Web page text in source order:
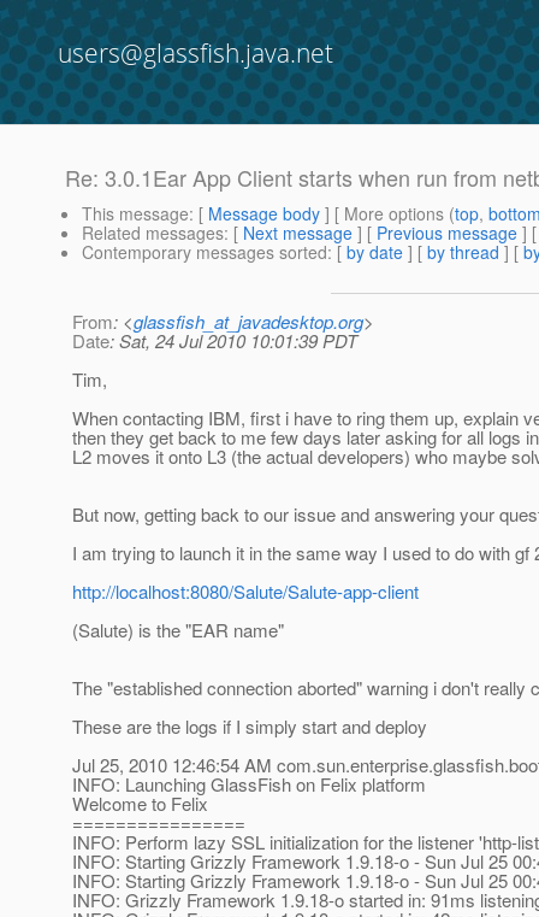
users@glassfish.java.net
Re: 3.0.1Ear App Client starts when run from
This message: [ Message body ] [ More options (top,
Related messages: [ Next message ] [ Previous message ]
Contemporary messages sorted: [ by date ] [ by thread ] [
From: <glassfish_at_javadesktop.org>
Date: Sat, 24 Jul 2010 10:01:39 PDT
Tim,
When contacting IBM, first i have to ring them up, explain
then they get back to me few days later asking for all logs
L2 moves it onto L3 (the actual developers) who maybe
But now, getting back to our issue and answering your
I am trying to launch it in the same way I used to do with gf
http://localhost:8080/Salute/Salute-app-client
(Salute) is the "EAR name"
The "established connection aborted" warning i don't really
These are the logs if I simply start and deploy
Jul 25, 2010 12:46:54 AM
INFO: Launching GlassFish on Felix platform
Welcome to Felix
================
INFO: Perform lazy SSL initialization for the listener 'http-
INFO: Starting Grizzly Framework 1.9.18-o - Sun Jul 25
INFO: Starting Grizzly Framework 1.9.18-o - Sun Jul 25
INFO: Grizzly Framework 1.9.18-o started in: 91ms